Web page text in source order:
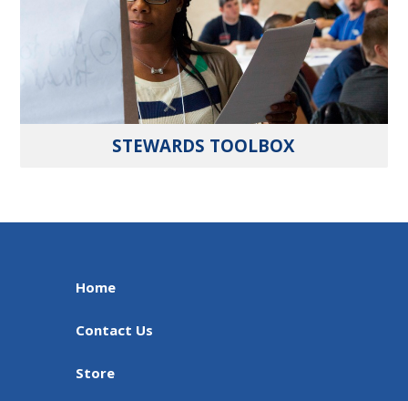
STEWARDS TOOLBOX
Home
Contact Us
Store